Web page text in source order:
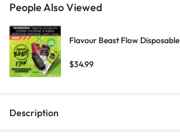
People Also Viewed
Flavour Beast Flow Disposable
$34.99
Description